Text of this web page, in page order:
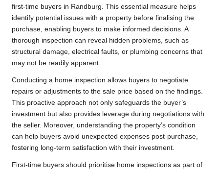
first-time buyers in Randburg. This essential measure helps
identify potential issues with a property before finalising the
purchase, enabling buyers to make informed decisions. A
thorough inspection can reveal hidden problems, such as
structural damage, electrical faults, or plumbing concerns that
may not be readily apparent.
Conducting a home inspection allows buyers to negotiate
repairs or adjustments to the sale price based on the findings.
This proactive approach not only safeguards the buyer’s
investment but also provides leverage during negotiations with
the seller. Moreover, understanding the property’s condition
can help buyers avoid unexpected expenses post-purchase,
fostering long-term satisfaction with their investment.
First-time buyers should prioritise home inspections as part of